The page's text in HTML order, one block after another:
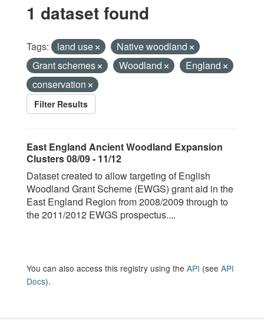
1 dataset found
Tags: land use
Native woodland
Grant schemes
Woodland
England
conservation
Filter Results
East England Ancient Woodland Expansion
Clusters 08/09 - 11/12
Dataset created to allow targeting of English
Woodland Grant Scheme (EWGS) grant aid in the
East England Region from 2008/2009 through to
the 2011/2012 EWGS prospectus....
You can also access this registry using the API (see API
Docs).